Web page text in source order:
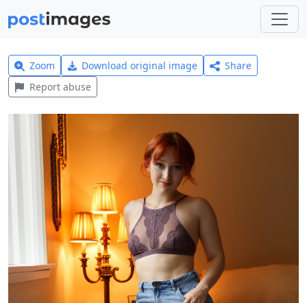
Zoom Download original image
Share
Report abuse